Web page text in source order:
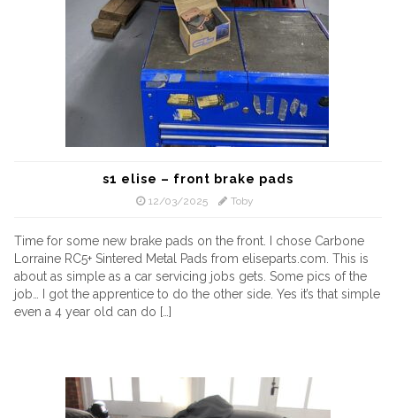
s1 elise – front brake pads
12/03/2025 Toby
Time for some new brake pads on the front. I chose Carbone
Lorraine RC5+ Sintered Metal Pads from eliseparts.com. This is
about as simple as a car servicing jobs gets. Some pics of the
job… I got the apprentice to do the other side. Yes it’s that simple
even a 4 year old can do […]